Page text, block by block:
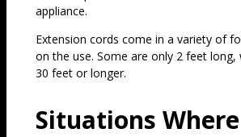
appliance.
Extension cords come in a variety of
on the use. Some are only 2 feet long,
30 feet or longer.
Situations